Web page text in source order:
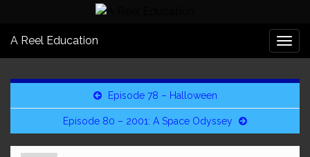
A Reel Education
Episode 78 – Halloween
Episode 80 – 2001: A Space Odyssey